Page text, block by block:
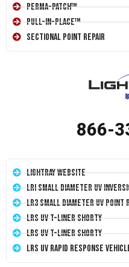
Perma-Patch™
Pull-In-Place™
Sectional Point Repair
866-
LightRay Website
LRI Small Diameter UV
LR3 Small Diameter UV Point
LRS UV T-Liner Shorty
LRS UV T-Liner Shorty
LRS UV Rapid Response